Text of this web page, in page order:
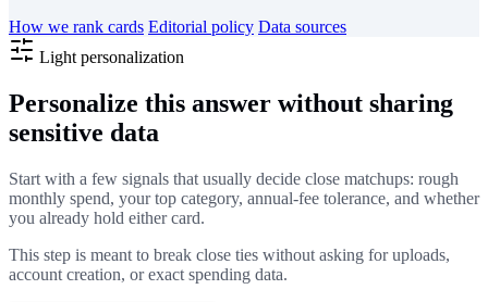
How we rank cards Editorial policy Data sources
Light personalization
Personalize this answer without sharing
sensitive data
Start with a few signals that usually decide close matchups: rough
monthly spend, your top category, annual-fee tolerance, and whether
you already hold either card.
This step is meant to break close ties without asking for uploads,
account creation, or exact spending data.